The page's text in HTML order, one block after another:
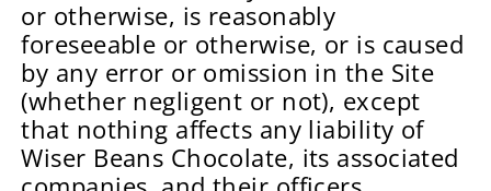
or otherwise, is reasonably
foreseeable or otherwise, or is caused
by any error or omission in the Site
(whether negligent or not), except
that nothing affects any liability of
Wiser Beans Chocolate, its associated